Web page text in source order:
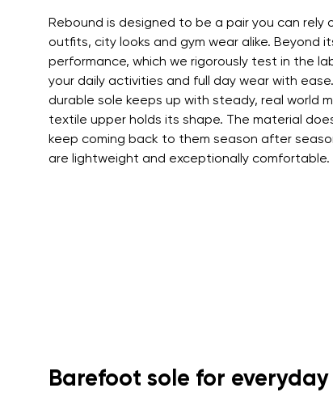
Rebound is designed to be a pair you can rely
outfits, city looks and gym wear alike. Beyond
performance, which we rigorously test in the
your daily activities and full day wear with
durable sole keeps up with steady, real world
textile upper holds its shape. The material
keep coming back to them season after
are lightweight and exceptionally comfortable.
Barefoot sole for
I
I